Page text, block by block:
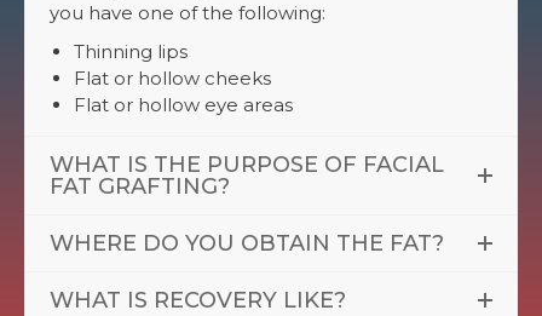
you have one of the following:
Thinning lips
Flat or hollow cheeks
Flat or hollow eye areas
WHAT IS THE PURPOSE OF FACIAL
FAT GRAFTING?
WHERE DO YOU OBTAIN THE FAT?
WHAT IS RECOVERY LIKE?